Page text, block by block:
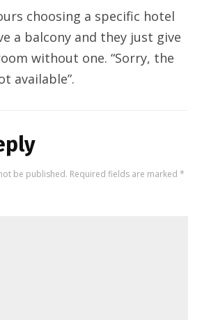
choosing a specific hotel
a balcony and they just give
without one. “Sorry, the
available”.
be published. Required fields are marked *